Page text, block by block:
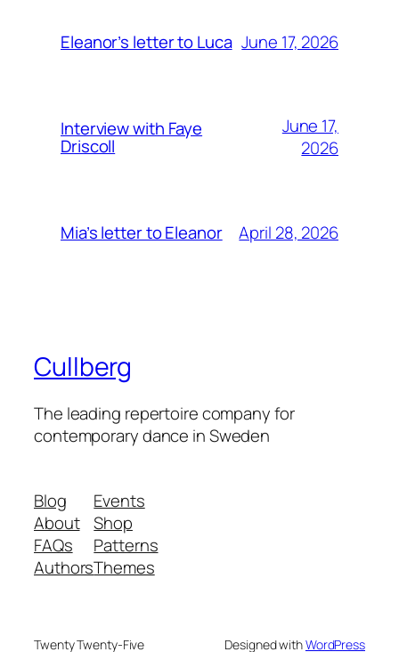
Eleanor’s letter to Luca June 17, 2026
Interview with Faye
Driscoll
June 17,
2026
Mia’s letter to Eleanor April 28, 2026
Cullberg
The leading repertoire company for
contemporary dance in Sweden
Blog
About
FAQs
Authors
Events
Shop
Patterns
Themes
Twenty Twenty-Five Designed withWordPress